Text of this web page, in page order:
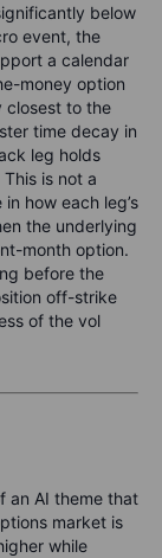
below
event, the
a calendar
money option
closest to the
time decay in
leg holds
is not a
how each leg’s
the underlying
month option.
before the
off-strike
of the vol
an AI theme that
market is
while